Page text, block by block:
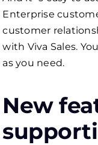
Enterprise
customer
with Viva Sales.
as you need.
New